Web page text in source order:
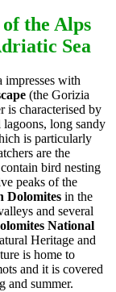
the Alps
Sea
with
(the Gorizia
is characterised by
long sandy
is particularly
are the
bird nesting
peaks of the
Dolomites in the
and several
National
Heritage and
is home to
and it is covered
and summer.